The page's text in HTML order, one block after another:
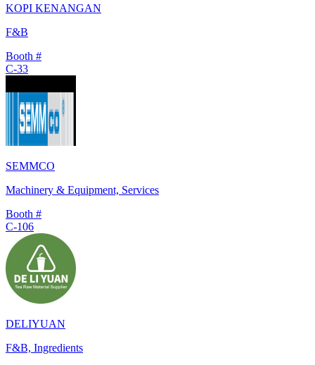
KOPI KENANGAN
F&B
Booth #
C-33
SEMMCO
Machinery & Equipment, Services
Booth #
C-106
DELIYUAN
F&B, Ingredients